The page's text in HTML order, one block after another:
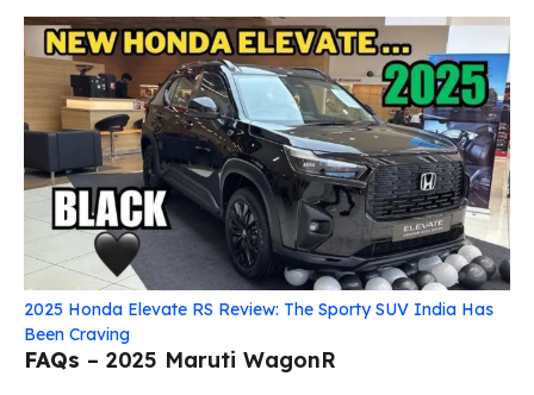
2025 Honda Elevate RS Review: The Sporty SUV India Has
Been Craving
FAQs – 2025 Maruti WagonR